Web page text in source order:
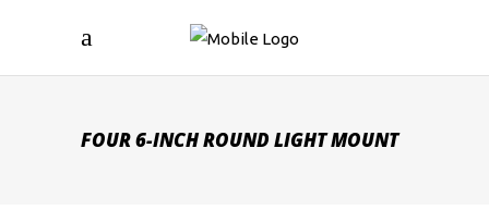
FOUR 6-INCH ROUND LIGHT MOUNT